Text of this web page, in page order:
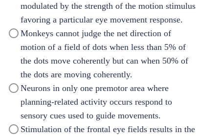
modulated by the strength of the motion stimulus
favoring a particular eye movement response.
Monkeys cannot judge the net direction of
motion of a field of dots when less than 5% of
the dots move coherently but can when 50% of
the dots are moving coherently.
Neurons in only one premotor area where
planning-related activity occurs respond to
sensory cues used to guide movements.
Stimulation of the frontal eye fields results in the